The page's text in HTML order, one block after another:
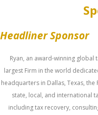
Headliner Sponsor
Ryan, an award-winning
largest Firm in the world
headquarters in Dallas, Texas,
state, local, and international
including tax recovery,